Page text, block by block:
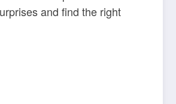
and find the right